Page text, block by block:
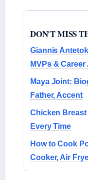
DON'T MISS
Giannis
MVPs &
Maya Joint:
Father, Accent
Chicken
Every Time
How to Cook
Cooker, Air